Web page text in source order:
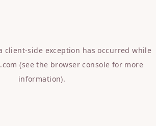
client-side exception has occurred while
(see the browser console for more
information).